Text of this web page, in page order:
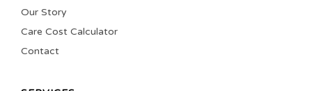
Our Story
Care Cost Calculator
Contact